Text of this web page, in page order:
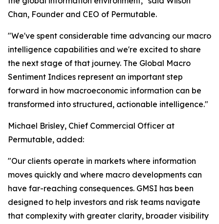
Chan, Founder and CEO of Permutable.
"We've spent considerable time advancing our macro
intelligence capabilities and we're excited to share
the next stage of that journey. The Global Macro
Sentiment Indices represent an important step
forward in how macroeconomic information can be
transformed into structured, actionable intelligence."
Michael Brisley, Chief Commercial Officer at
Permutable, added:
"Our clients operate in markets where information
moves quickly and where macro developments can
have far-reaching consequences. GMSI has been
designed to help investors and risk teams navigate
that complexity with greater clarity, broader visibility